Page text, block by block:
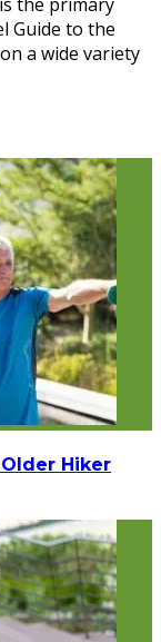
Guide to the
a wide variety
Hiker